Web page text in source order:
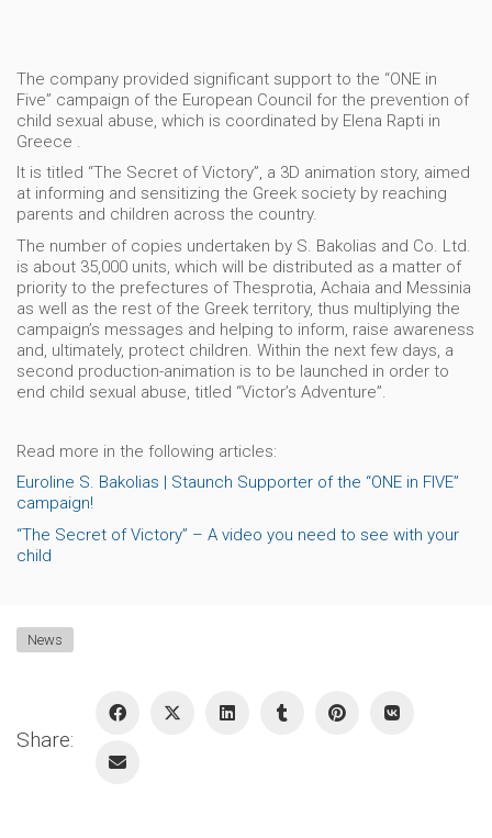
The company provided significant support to the “ONE in
Five” campaign of the European Council for the prevention of
child sexual abuse, which is coordinated by Elena Rapti in
Greece .
It is titled “The Secret of Victory”, a 3D animation story, aimed
at informing and sensitizing the Greek society by reaching
parents and children across the country.
The number of copies undertaken by S. Bakolias and Co. Ltd.
is about 35,000 units, which will be distributed as a matter of
priority to the prefectures of Thesprotia, Achaia and Messinia
as well as the rest of the Greek territory, thus multiplying the
campaign’s messages and helping to inform, raise awareness
and, ultimately, protect children. Within the next few days, a
second production-animation is to be launched in order to
end child sexual abuse, titled “Victor’s Adventure”.
Read more in the following articles:
Euroline S. Bakolias | Staunch Supporter of the “ONE in FIVE”
campaign!
“The Secret of Victory” – A video you need to see with your
child
News
Share: